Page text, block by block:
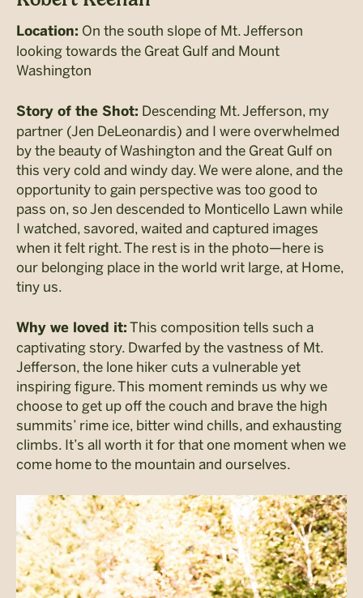
Location: On the south slope of Mt. Jefferson
looking towards the Great Gulf and Mount
Washington
Story of the Shot: Descending Mt. Jefferson, my
partner (Jen DeLeonardis) and I were overwhelmed
by the beauty of Washington and the Great Gulf on
this very cold and windy day. We were alone, and the
opportunity to gain perspective was too good to
pass on, so Jen descended to Monticello Lawn while
I watched, savored, waited and captured images
when it felt right. The rest is in the photo—here is
our belonging place in the world writ large, at Home,
tiny us.
Why we loved it: This composition tells such a
captivating story. Dwarfed by the vastness of Mt.
Jefferson, the lone hiker cuts a vulnerable yet
inspiring figure. This moment reminds us why we
choose to get up off the couch and brave the high
summits’ rime ice, bitter wind chills, and exhausting
climbs. It’s all worth it for that one moment when we
come home to the mountain and ourselves.